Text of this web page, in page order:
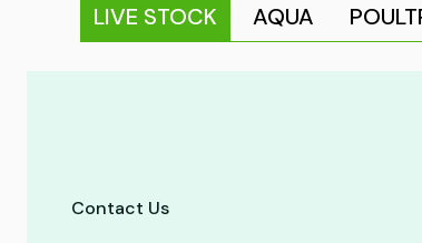
LIVE STOCK AQUA
Contact Us